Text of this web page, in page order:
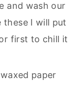
and wash our
these I will put
first to chill it
paper